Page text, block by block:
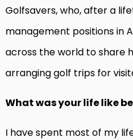
Golfsavers, who, after a
management positions in
across the world to share
arranging golf trips for
What was your life like
I have spent most of my